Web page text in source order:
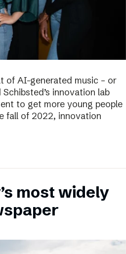
of AI-generated music – or
innovation lab
to get more young people
fall of 2022, innovation
most widely